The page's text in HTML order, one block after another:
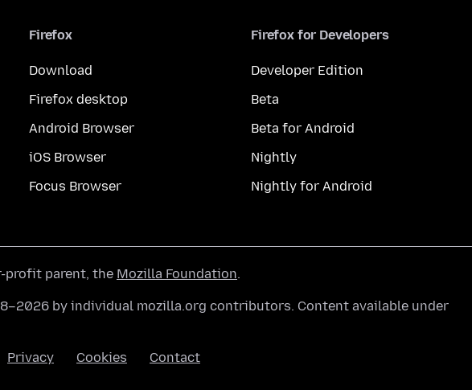
Firefox
Download
Firefox desktop
Android Browser
iOS Browser
Focus Browser
Firefox for Developers
Developer Edition
Beta
Beta for Android
Nightly
Nightly for Android
profit parent, the Mozilla Foundation.
by individual mozilla.org contributors. Content available under
Privacy Cookies Contact